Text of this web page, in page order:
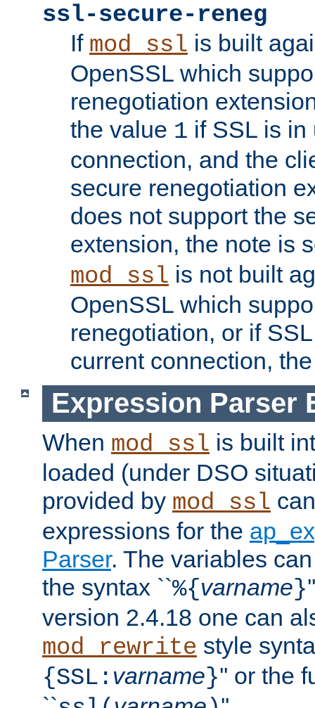
ssl-secure-reneg
If mod_ssl is built
OpenSSL which
renegotiation
the value 1 if SSL is in
connection, and the
secure renegotiation
does not support the
extension, the note is
mod_ssl is not built
OpenSSL which
renegotiation, or if
current connection,
Expression Parser
When mod_ssl is built
loaded (under DSO
provided by mod_ssl
expressions for the
Parser. The variables
the syntax ``%{varname}
version 2.4.18 one can
mod_rewrite style
{SSL: varname}'' or the